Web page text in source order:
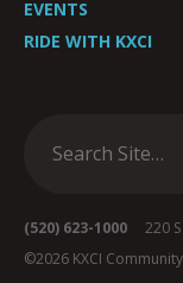
EVENTS
RIDE WITH KXCI
(520) 623-1000 220 S
©2026 KXCI